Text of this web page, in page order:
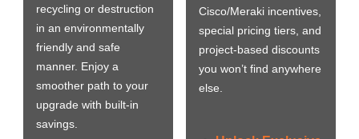
recycling or destruction
in an environmentally
friendly and safe
manner. Enjoy a
smoother path to your
upgrade with built-in
savings.
Cisco/Meraki incentives,
special pricing tiers, and
project-based discounts
you won’t find anywhere
else.